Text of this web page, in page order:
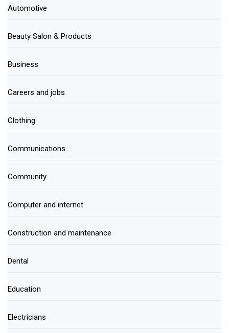
Automotive
Beauty Salon & Products
Business
Careers and jobs
Clothing
Communications
Community
Computer and internet
Construction and maintenance
Dental
Education
Electricians